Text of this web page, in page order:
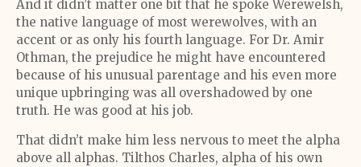
And it didn’t matter one bit that he spoke Werewelsh,
the native language of most werewolves, with an
accent or as only his fourth language. For Dr. Amir
Othman, the prejudice he might have encountered
because of his unusual parentage and his even more
unique upbringing was all overshadowed by one
truth. He was good at his job.
That didn’t make him less nervous to meet the alpha
above all alphas. Tilthos Charles, alpha of his own